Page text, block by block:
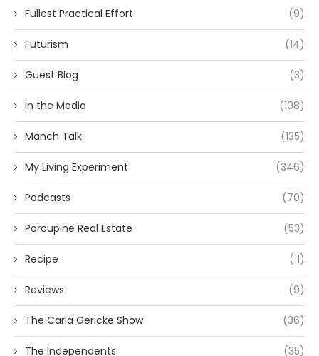
Fullest Practical Effort (9)
Futurism (14)
Guest Blog (3)
In the Media (108)
Manch Talk (135)
My Living Experiment (346)
Podcasts (70)
Porcupine Real Estate (53)
Recipe (11)
Reviews (9)
The Carla Gericke Show (36)
The Independents (35)